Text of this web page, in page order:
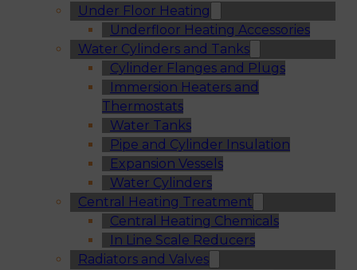
Under Floor Heating
Underfloor Heating Accessories
Water Cylinders and Tanks
Cylinder Flanges and Plugs
Immersion Heaters and
Thermostats
Water Tanks
Pipe and Cylinder Insulation
Expansion Vessels
Water Cylinders
Central Heating Treatment
Central Heating Chemicals
In Line Scale Reducers
Radiators and Valves